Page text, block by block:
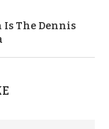
Is The Dennis